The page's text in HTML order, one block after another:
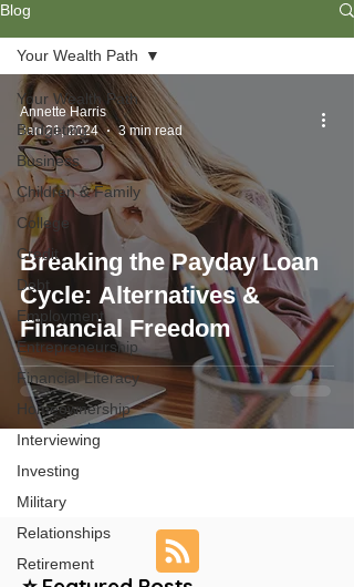
Blog
Your Wealth Path
Budgeting
Business
Children & Family
College
Credit
Debt
Employment
Entrepreneurship
Financial Literacy
Homeownership
Interviewing
Investing
Military
Relationships
Retirement
Your Wealth Path
Breaking the Payday Loan
Cycle: Alternatives &
Financial Freedom
Annette Harris
Jan 21, 2024
3 min read